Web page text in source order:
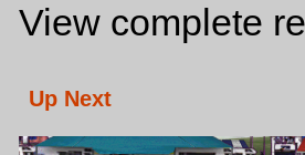
View complete
Up Next